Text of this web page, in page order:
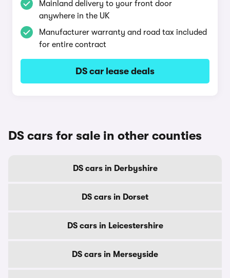
Mainland delivery to your front door
anywhere in the UK
Manufacturer warranty and road tax included
for entire contract
DS car lease deals
DS cars for sale in other counties
DS cars in Derbyshire
DS cars in Dorset
DS cars in Leicestershire
DS cars in Merseyside